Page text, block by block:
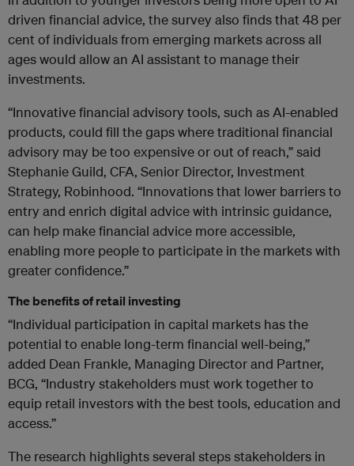
driven financial advice, the survey also finds that 48 per
cent of individuals from emerging markets across all
ages would allow an AI assistant to manage their
investments.
“Innovative financial advisory tools, such as AI-enabled
products, could fill the gaps where traditional financial
advisory may be too expensive or out of reach,” said
Stephanie Guild, CFA, Senior Director, Investment
Strategy, Robinhood. “Innovations that lower barriers to
entry and enrich digital advice with intrinsic guidance,
can help make financial advice more accessible,
enabling more people to participate in the markets with
greater confidence.”
The benefits of retail investing
“Individual participation in capital markets has the
potential to enable long-term financial well-being,”
added Dean Frankle, Managing Director and Partner,
BCG, “Industry stakeholders must work together to
equip retail investors with the best tools, education and
access.”
The research highlights several steps stakeholders in